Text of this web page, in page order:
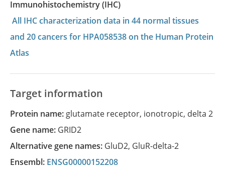
Immunohistochemistry (IHC)
All IHC characterization data in 44 normal tissues
and 20 cancers for HPA058538 on the Human Protein
Atlas
Target information
Protein name: glutamate receptor, ionotropic, delta 2
Gene name: GRID2
Alternative gene names: GluD2, GluR-delta-2
Ensembl: ENSG00000152208